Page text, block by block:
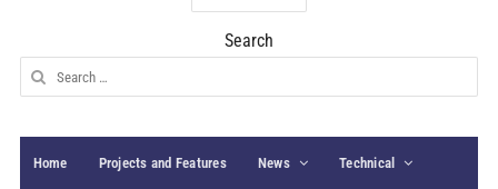
Archives
Search
Search
for:
Home Projects and Features News Technical